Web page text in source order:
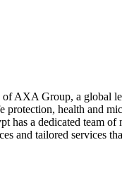
of AXA Group, a global
protection, health and
has a dedicated team
and tailored services